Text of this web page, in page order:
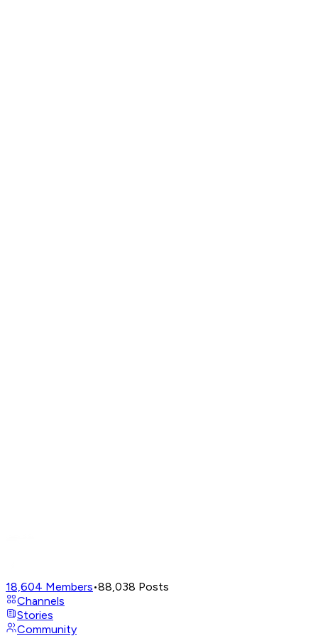
18,604 Members•88,038 Posts
Channels
Stories
Community